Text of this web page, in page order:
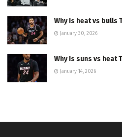
Why Is heat vs bulls
January 30, 2026
Why Is suns vs heat
January 14, 2026